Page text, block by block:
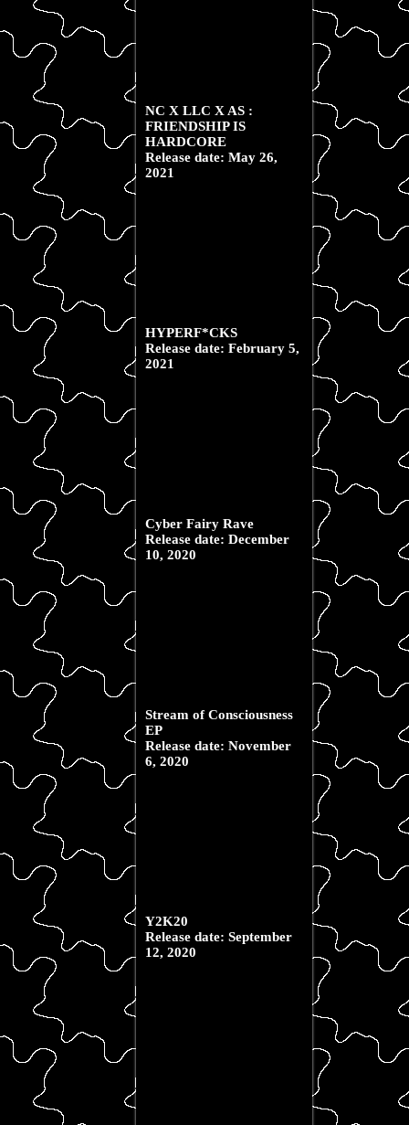
NC X LLC X AS :
FRIENDSHIP IS
HARDCORE
Release date: May 26,
2021
HYPERF*CKS
Release date: February 5,
2021
Cyber Fairy Rave
Release date: December
10, 2020
Stream of Consciousness
EP
Release date: November
6, 2020
Y2K20
Release date: September
12, 2020